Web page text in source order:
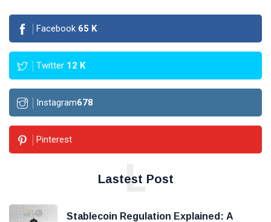
Facebook 65 K
Twitter 12 K
Instagram678
Pinterest
Lastest Post
L
Stablecoin Regulation Explained: A